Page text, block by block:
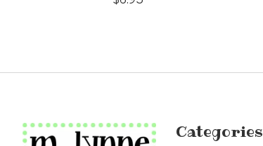
Categories